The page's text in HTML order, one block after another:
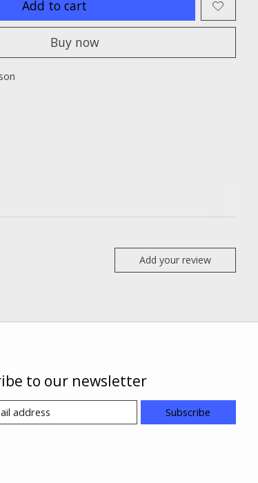
Add to cart
Buy now
Add your review
to our newsletter
Subscribe